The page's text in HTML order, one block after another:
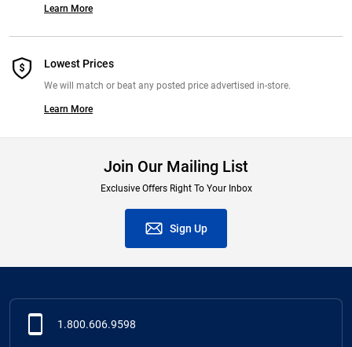
Learn More
Lowest Prices
We will match or beat any posted price advertised in-store.
Learn More
Join Our Mailing List
Exclusive Offers Right To Your Inbox
Sign Up
1.800.606.9598